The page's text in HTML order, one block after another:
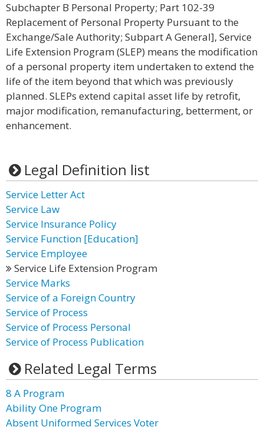
Subchapter B Personal Property; Part 102-39
Replacement of Personal Property Pursuant to the
Exchange/Sale Authority; Subpart A General], Service
Life Extension Program (SLEP) means the modification
of a personal property item undertaken to extend the
life of the item beyond that which was previously
planned. SLEPs extend capital asset life by retrofit,
major modification, remanufacturing, betterment, or
enhancement.
Legal Definition list
Service Letter Act
Service Law
Service Insurance Policy
Service Function [Education]
Service Employee
Service Life Extension Program
Service Marks
Service of a Foreign Country
Service of Process
Service of Process Personal
Service of Process Publication
Related Legal Terms
8 A Program
Ability One Program
Absent Uniformed Services Voter